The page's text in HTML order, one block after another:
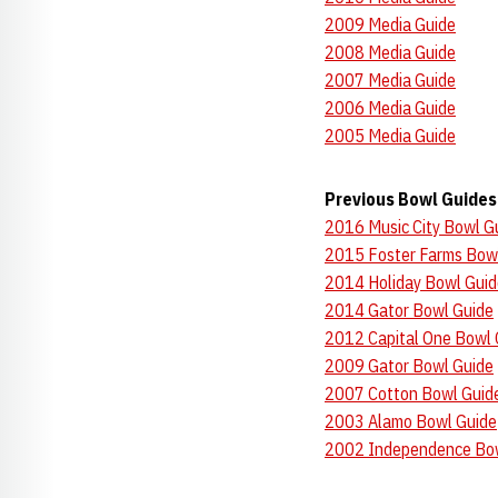
2009 Media Guide
2008 Media Guide
2007 Media Guide
2006 Media Guide
2005 Media Guide
Previous Bowl Guides
2016 Music City Bowl
2015 Foster Farms
2014 Holiday Bowl
2014 Gator Bowl Guide
2012 Capital One Bowl
2009 Gator Bowl Guide
2007 Cotton Bowl
2003 Alamo Bowl Guide
2002 Independence